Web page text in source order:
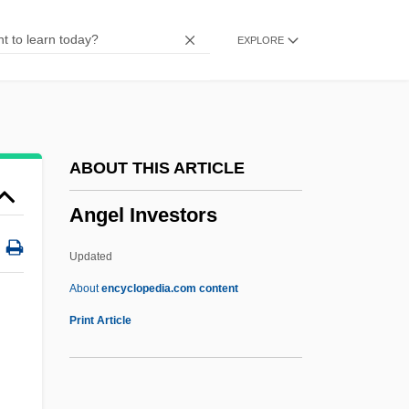
EXPLORE
ABOUT THIS ARTICLE
Angel Investors
Updated
Aboutencyclopedia.com content
Print Article
Angel 3: The Final Chapter
Angawi, Sami (1948–)
Angaria
Angarano, Michael 1987– (Michael